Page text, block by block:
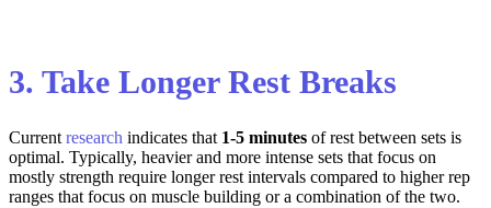
3. Take Longer Rest Breaks
Current research indicates that 1-5 minutes of rest between sets is
optimal. Typically, heavier and more intense sets that focus on
mostly strength require longer rest intervals compared to higher rep
ranges that focus on muscle building or a combination of the two.